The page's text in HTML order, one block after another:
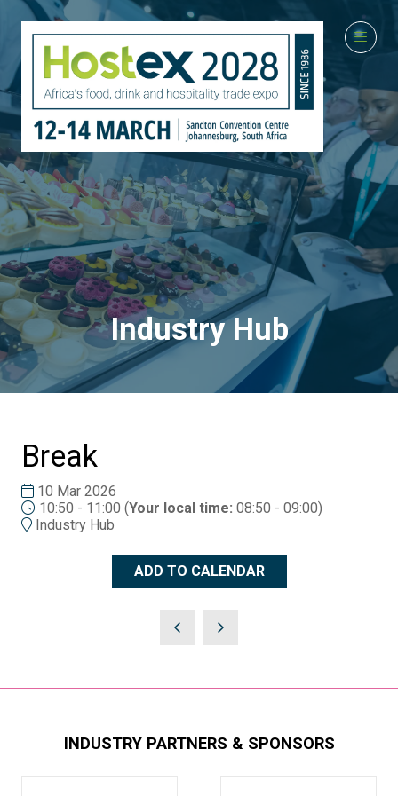
Industry Hub
Break
10 Mar 2026
10:50 - 11:00 (Your local time: 08:50 - 09:00)
Industry Hub
ADD TO CALENDAR
INDUSTRY PARTNERS & SPONSORS